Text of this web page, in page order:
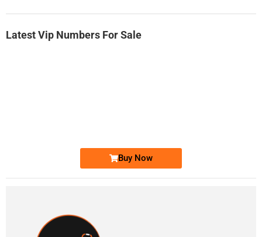
Latest Vip Numbers For Sale
Buy Now